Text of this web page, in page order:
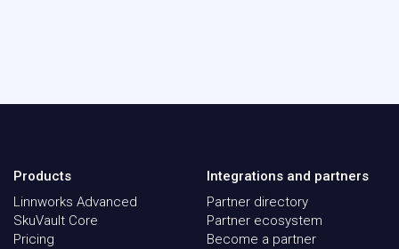
Products
Linnworks Advanced
SkuVault Core
Pricing
Integrations and partners
Partner directory
Partner ecosystem
Become a partner